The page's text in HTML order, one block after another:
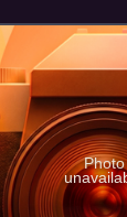
Photo